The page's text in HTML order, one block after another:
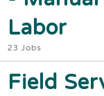
Labor
23 Jobs
Field